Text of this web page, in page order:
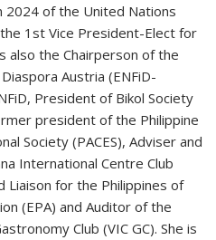
2024 of the United Nations
the 1st Vice President-Elect for
also the Chairperson of the
Austria (ENFiD-
President of Bikol Society
president of the Philippine
Society (PACES), Adviser and
International Centre Club
Liaison for the Philippines of
(EPA) and Auditor of the
Club (VIC GC). She is